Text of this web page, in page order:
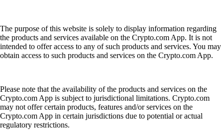
The purpose of this website is solely to display information regarding
the products and services available on the Crypto.com App. It is not
intended to offer access to any of such products and services. You may
obtain access to such products and services on the Crypto.com App.
Please note that the availability of the products and services on the
Crypto.com App is subject to jurisdictional limitations. Crypto.com
may not offer certain products, features and/or services on the
Crypto.com App in certain jurisdictions due to potential or actual
regulatory restrictions.